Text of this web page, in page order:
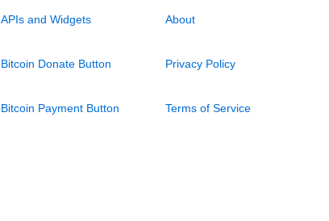
APIs and Widgets
Bitcoin Donate Button
Bitcoin Payment Button
About
Privacy Policy
Terms of Service